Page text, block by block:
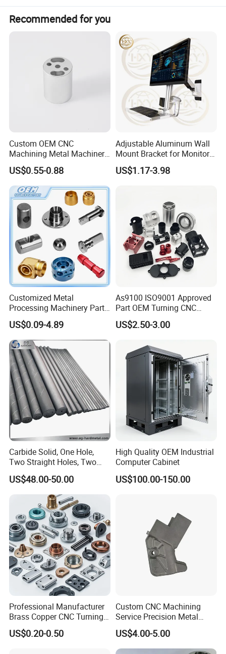
Recommended for you
Custom OEM CNC
Machining Metal Machinery
Alloy Steel Parts
US$0.55-0.88
Adjustable Aluminum Wall
Mount Bracket for Monitor -
Industrial & Medical Use
US$1.17-3.98
Customized Metal
Processing Machinery Parts
Aluminum/Stainless Steel
Precision CNC Lathe
Turning Machined
Machining Part for
Truck/Trailer/Car/Auto/Agri
culture
US$0.09-4.89
As9100 ISO9001 Approved
Part OEM Turning CNC
Machining Robotic
Aerospace Mechanical
Aluminum Parts CNC
Milling Part CNC Machining
US$2.50-3.00
Carbide Solid, One Hole,
Two Straight Holes, Two
Helical Holes Rod
US$48.00-50.00
High Quality OEM Industrial
Computer Cabinet
US$100.00-150.00
Professional Manufacturer
Brass Copper CNC Turning
Milling Machining Parts
US$0.20-0.50
Custom CNC Machining
Service Precision Metal
Aluminum Stainless Steel
Cooper Brass Milling
Automotive Car Machined
US$4.00-5.00